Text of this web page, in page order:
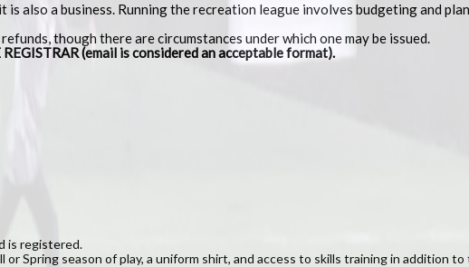
also a business. Running the recreation league involves budgeting and
though there are circumstances under which one may be issued.
(email is considered an acceptable format).
is registered.
Spring season of play, a uniform shirt, and access to skills training in addition